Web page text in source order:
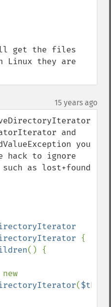
get the files
Linux they are
15 years ago
and
you
to ignore
as lost+found
{
() {
($this